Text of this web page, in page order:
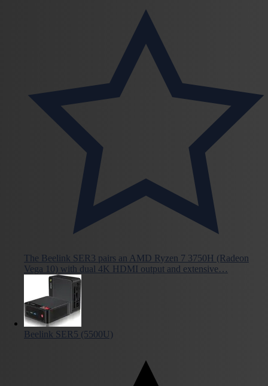
The Beelink SER3 pairs an AMD Ryzen 7 3750H (Radeon
Vega 10) with dual 4K HDMI output and extensive…
Beelink SER5 (5500U)